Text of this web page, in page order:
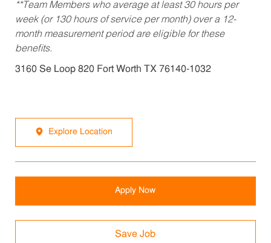
**Team Members who average at least 30 hours per
week (or 130 hours of service per month) over a 12-
month measurement period are eligible for these
benefits.
3160 Se Loop 820 Fort Worth TX 76140-1032
Explore Location
Apply Now
Save Job